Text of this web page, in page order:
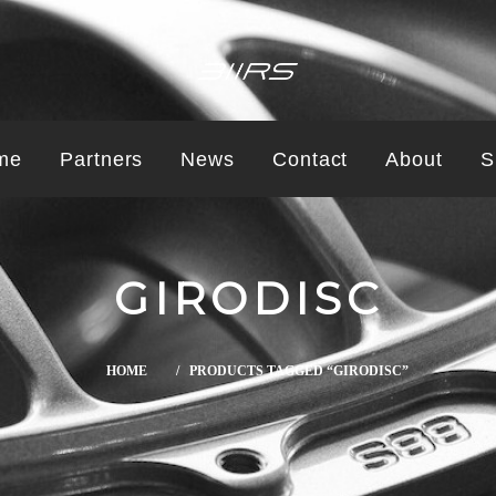
Partners News Contact About
GIRODISC
HOME / PRODUCTS TAGGED “GIRODISC”